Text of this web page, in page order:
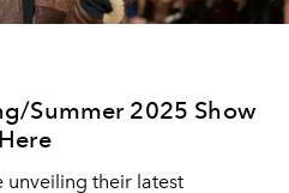
Summer 2025 Show
unveiling their latest